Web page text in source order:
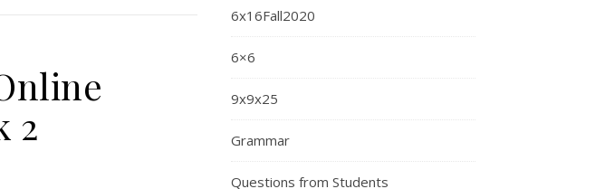
2
6x16Fall2020
6×6
9x9x25
Grammar
Questions from Students